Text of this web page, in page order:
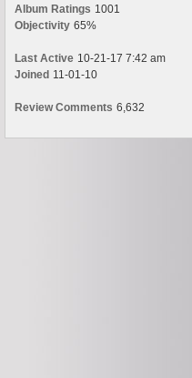
Album Ratings 1001
Objectivity 65%
Last Active 10-21-17 7:42 am
Joined 11-01-10
Review Comments 6,632